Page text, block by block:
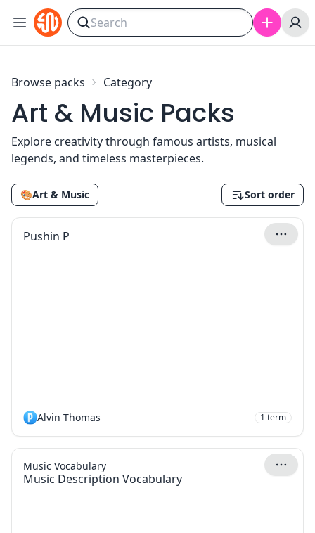
Skip to content
Browse packs Category
Art & Music Packs
Explore creativity through famous artists, musical
legends, and timeless masterpieces.
🎨Art & Music Sort order
Pushin P
Alvin Thomas 1 term
Music Description Vocabulary
Music Vocabulary